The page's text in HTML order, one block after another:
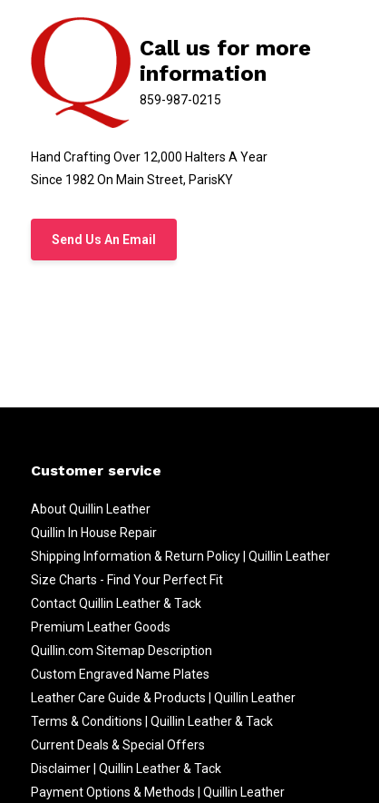
Call us for more
information
859-987-0215
Hand Crafting Over 12,000 Halters A Year
Since 1982 On Main Street, ParisKY
Send Us An Email
Customer service
About Quillin Leather
Quillin In House Repair
Shipping Information & Return Policy | Quillin Leather
Size Charts - Find Your Perfect Fit
Contact Quillin Leather & Tack
Premium Leather Goods
Quillin.com Sitemap Description
Custom Engraved Name Plates
Leather Care Guide & Products | Quillin Leather
Terms & Conditions | Quillin Leather & Tack
Current Deals & Special Offers
Disclaimer | Quillin Leather & Tack
Payment Options & Methods | Quillin Leather